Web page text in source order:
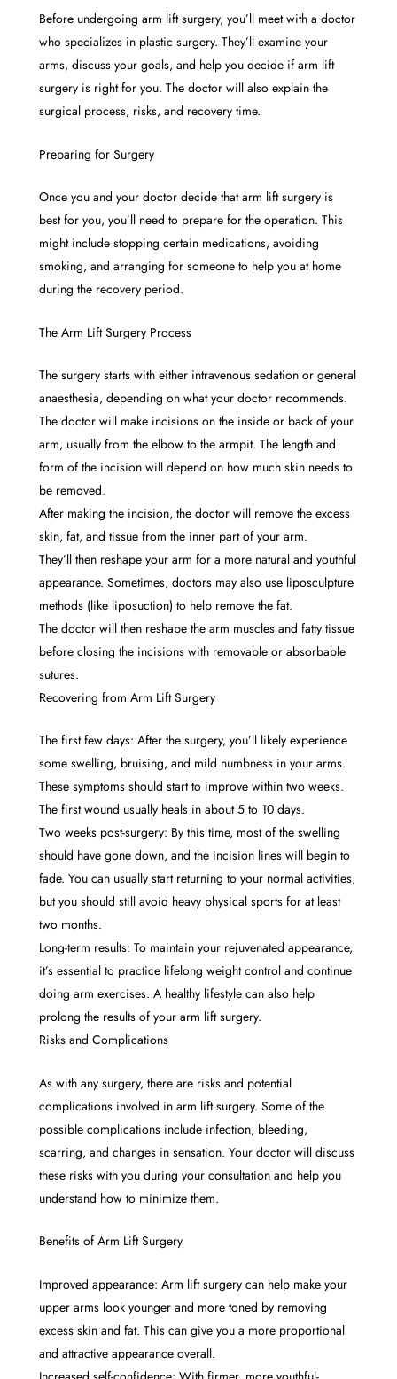
Before undergoing arm lift surgery, you’ll meet with a doctor
who specializes in plastic surgery. They’ll examine your
arms, discuss your goals, and help you decide if arm lift
surgery is right for you. The doctor will also explain the
surgical process, risks, and recovery time.
Preparing for Surgery
Once you and your doctor decide that arm lift surgery is
best for you, you’ll need to prepare for the operation. This
might include stopping certain medications, avoiding
smoking, and arranging for someone to help you at home
during the recovery period.
The Arm Lift Surgery Process
The surgery starts with either intravenous sedation or general
anaesthesia, depending on what your doctor recommends.
The doctor will make incisions on the inside or back of your
arm, usually from the elbow to the armpit. The length and
form of the incision will depend on how much skin needs to
be removed.
After making the incision, the doctor will remove the excess
skin, fat, and tissue from the inner part of your arm.
They’ll then reshape your arm for a more natural and youthful
appearance. Sometimes, doctors may also use liposculpture
methods (like liposuction) to help remove the fat.
The doctor will then reshape the arm muscles and fatty tissue
before closing the incisions with removable or absorbable
sutures.
Recovering from Arm Lift Surgery
The first few days: After the surgery, you’ll likely experience
some swelling, bruising, and mild numbness in your arms.
These symptoms should start to improve within two weeks.
The first wound usually heals in about 5 to 10 days.
Two weeks post-surgery: By this time, most of the swelling
should have gone down, and the incision lines will begin to
fade. You can usually start returning to your normal activities,
but you should still avoid heavy physical sports for at least
two months.
Long-term results: To maintain your rejuvenated appearance,
it’s essential to practice lifelong weight control and continue
doing arm exercises. A healthy lifestyle can also help
prolong the results of your arm lift surgery.
Risks and Complications
As with any surgery, there are risks and potential
complications involved in arm lift surgery. Some of the
possible complications include infection, bleeding,
scarring, and changes in sensation. Your doctor will discuss
these risks with you during your consultation and help you
understand how to minimize them.
Benefits of Arm Lift Surgery
Improved appearance: Arm lift surgery can help make your
upper arms look younger and more toned by removing
excess skin and fat. This can give you a more proportional
and attractive appearance overall.